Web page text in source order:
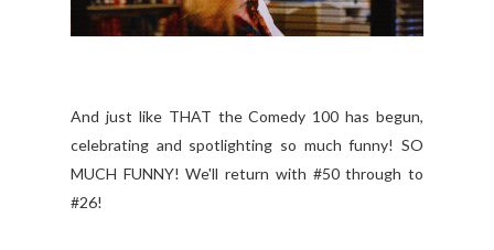
And just like THAT the Comedy 100 has begun,
celebrating and spotlighting so much funny! SO
MUCH FUNNY! We'll return with #50 through to
#26!